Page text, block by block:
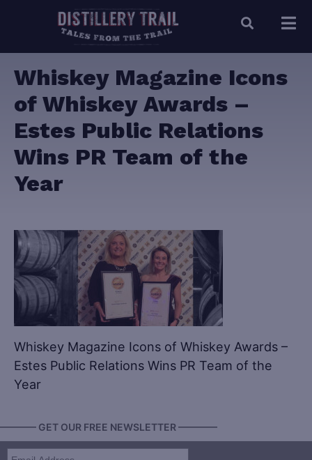
Whiskey Magazine Icons
of Whiskey Awards –
Estes Public Relations
Wins PR Team of the
Year
Whiskey Magazine Icons of Whiskey Awards –
Estes Public Relations Wins PR Team of the
Year
GET OUR FREE NEWSLETTER ————